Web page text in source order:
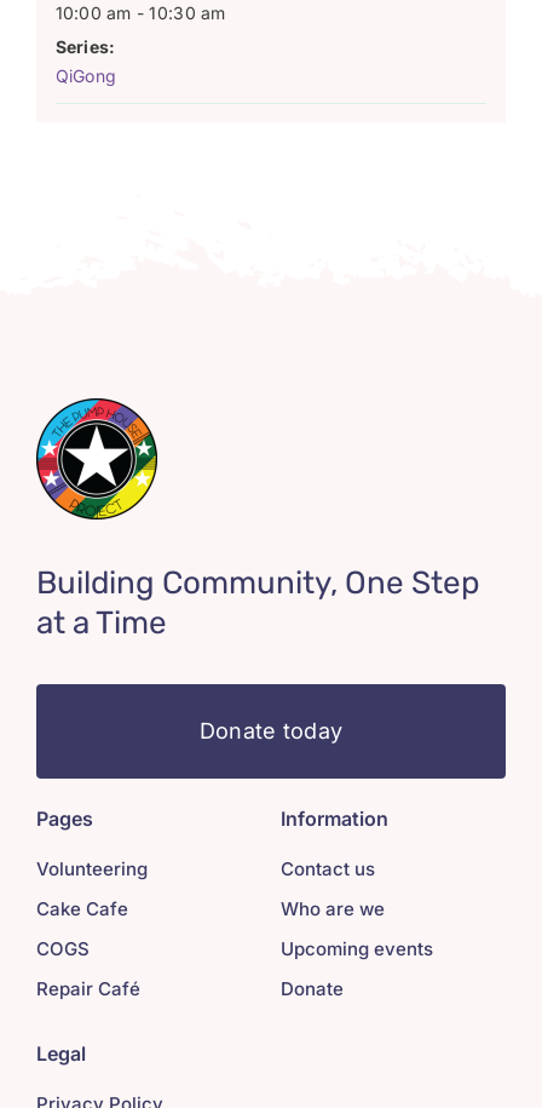
10:00 am - 10:30 am
Series:
QiGong
Building Community, One Step
at a Time
Donate today
Pages
Volunteering
Cake Cafe
COGS
Repair Café
Information
Contact us
Who are we
Upcoming events
Donate
Legal